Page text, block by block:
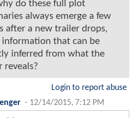
do these full plot
always emerge a few
after a new trailer drops,
information that can be
inferred from what the
reveals?
Login to report abuse
- 12/14/2015, 7:12 PM